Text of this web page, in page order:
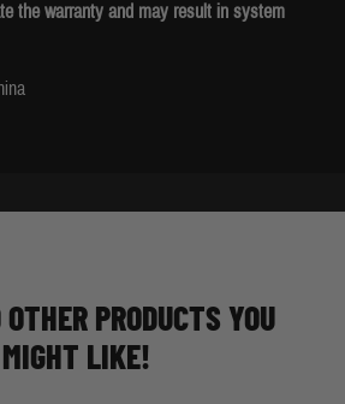
the warranty and may result in system
PRODUCTS YOU
MIGHT LIKE!